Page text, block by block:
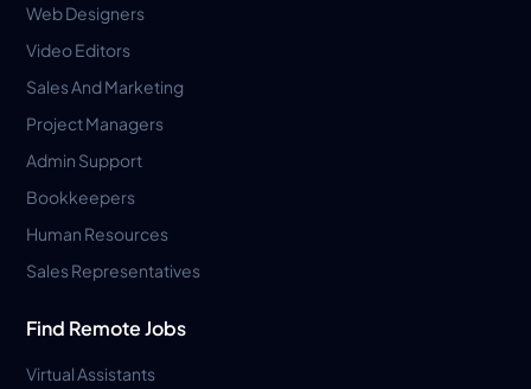
Web Designers
Video Editors
Sales And Marketing
Project Managers
Admin Support
Bookkeepers
Human Resources
Sales Representatives
Find Remote Jobs
Virtual Assistants